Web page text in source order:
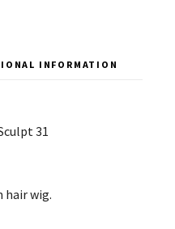
INFORMATION
31
hair wig.